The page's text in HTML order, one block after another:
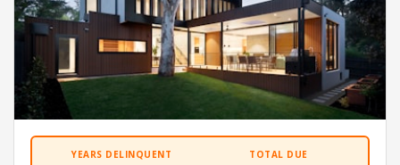
YEARS DELINQUENT TOTAL DUE